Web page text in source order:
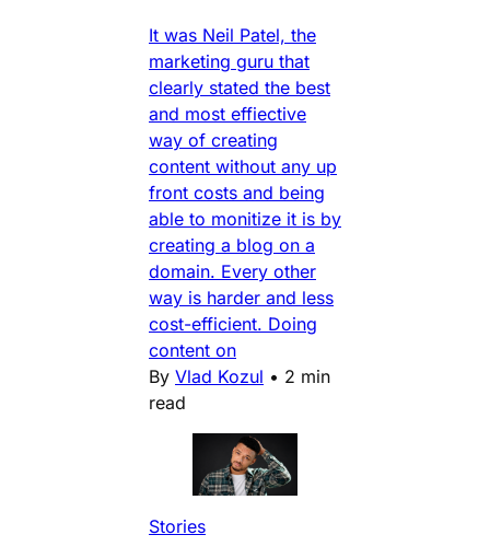
It was Neil Patel, the
marketing guru that
clearly stated the best
and most effiective
way of creating
content without any up
front costs and being
able to monitize it is by
creating a blog on a
domain. Every other
way is harder and less
cost-efficient. Doing
content on
By Vlad Kozul • 2 min
read
Stories